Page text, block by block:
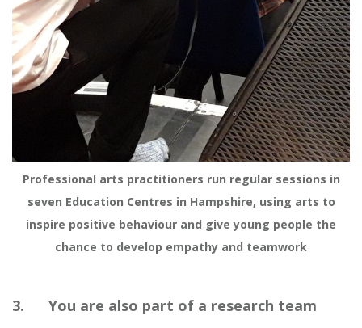
Professional arts practitioners run regular sessions in
seven Education Centres in Hampshire, using arts to
inspire positive behaviour and give young people the
chance to develop empathy and teamwork
3. You are also part of a research team